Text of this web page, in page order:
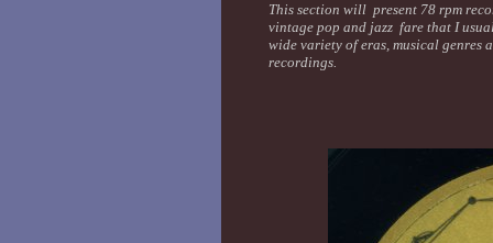
This section will present 78 rpm
vintage pop and jazz fare that I
wide variety of eras, musical genres
recordings.